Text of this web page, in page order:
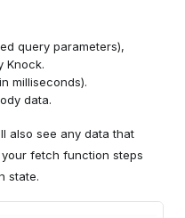
query parameters),
Knock.
milliseconds).
data.
also see any data that
fetch function steps
state.